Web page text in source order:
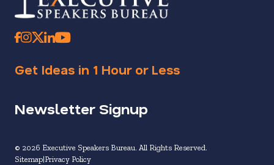
Get Ideas in 1 Hour or Less
Newsletter Signup
© 2026 Executive Speakers Bureau. All Rights Reserved.
Sitemap Privacy Policy